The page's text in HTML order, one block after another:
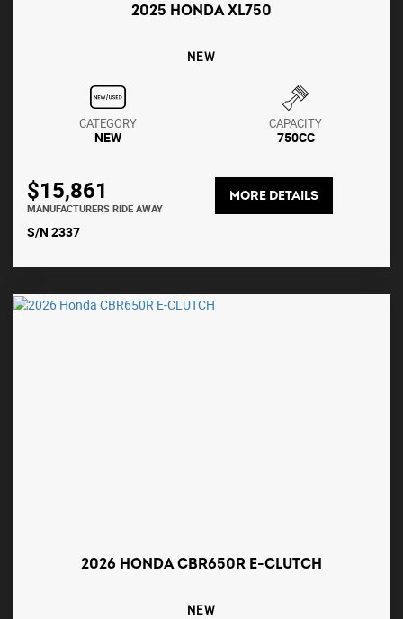
2025 HONDA XL750
NEW
CATEGORY
NEW
CAPACITY
750CC
$15,861
MANUFACTURERS RIDE AWAY
MORE DETAILS
S/N 2337
2026 HONDA CBR650R E-CLUTCH
NEW